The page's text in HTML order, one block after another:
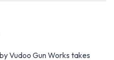
by Vudoo Gun Works takes